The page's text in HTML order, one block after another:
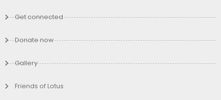
Get connected
Donate now
Gallery
Friends of Lotus